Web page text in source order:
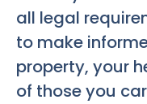
all legal
to make
property, your
of those you